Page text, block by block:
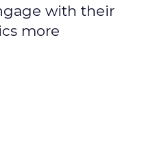
with their
more